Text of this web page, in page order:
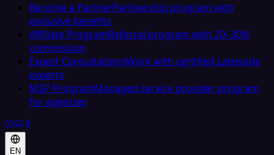
Become a PartnerPartnership program with
exclusive benefits
Affiliate ProgramReferral program with 20–30%
commission
Expert ConsultationsWork with certified Latenode
experts
MSP ProgramManaged service provider program
for agencies
EN